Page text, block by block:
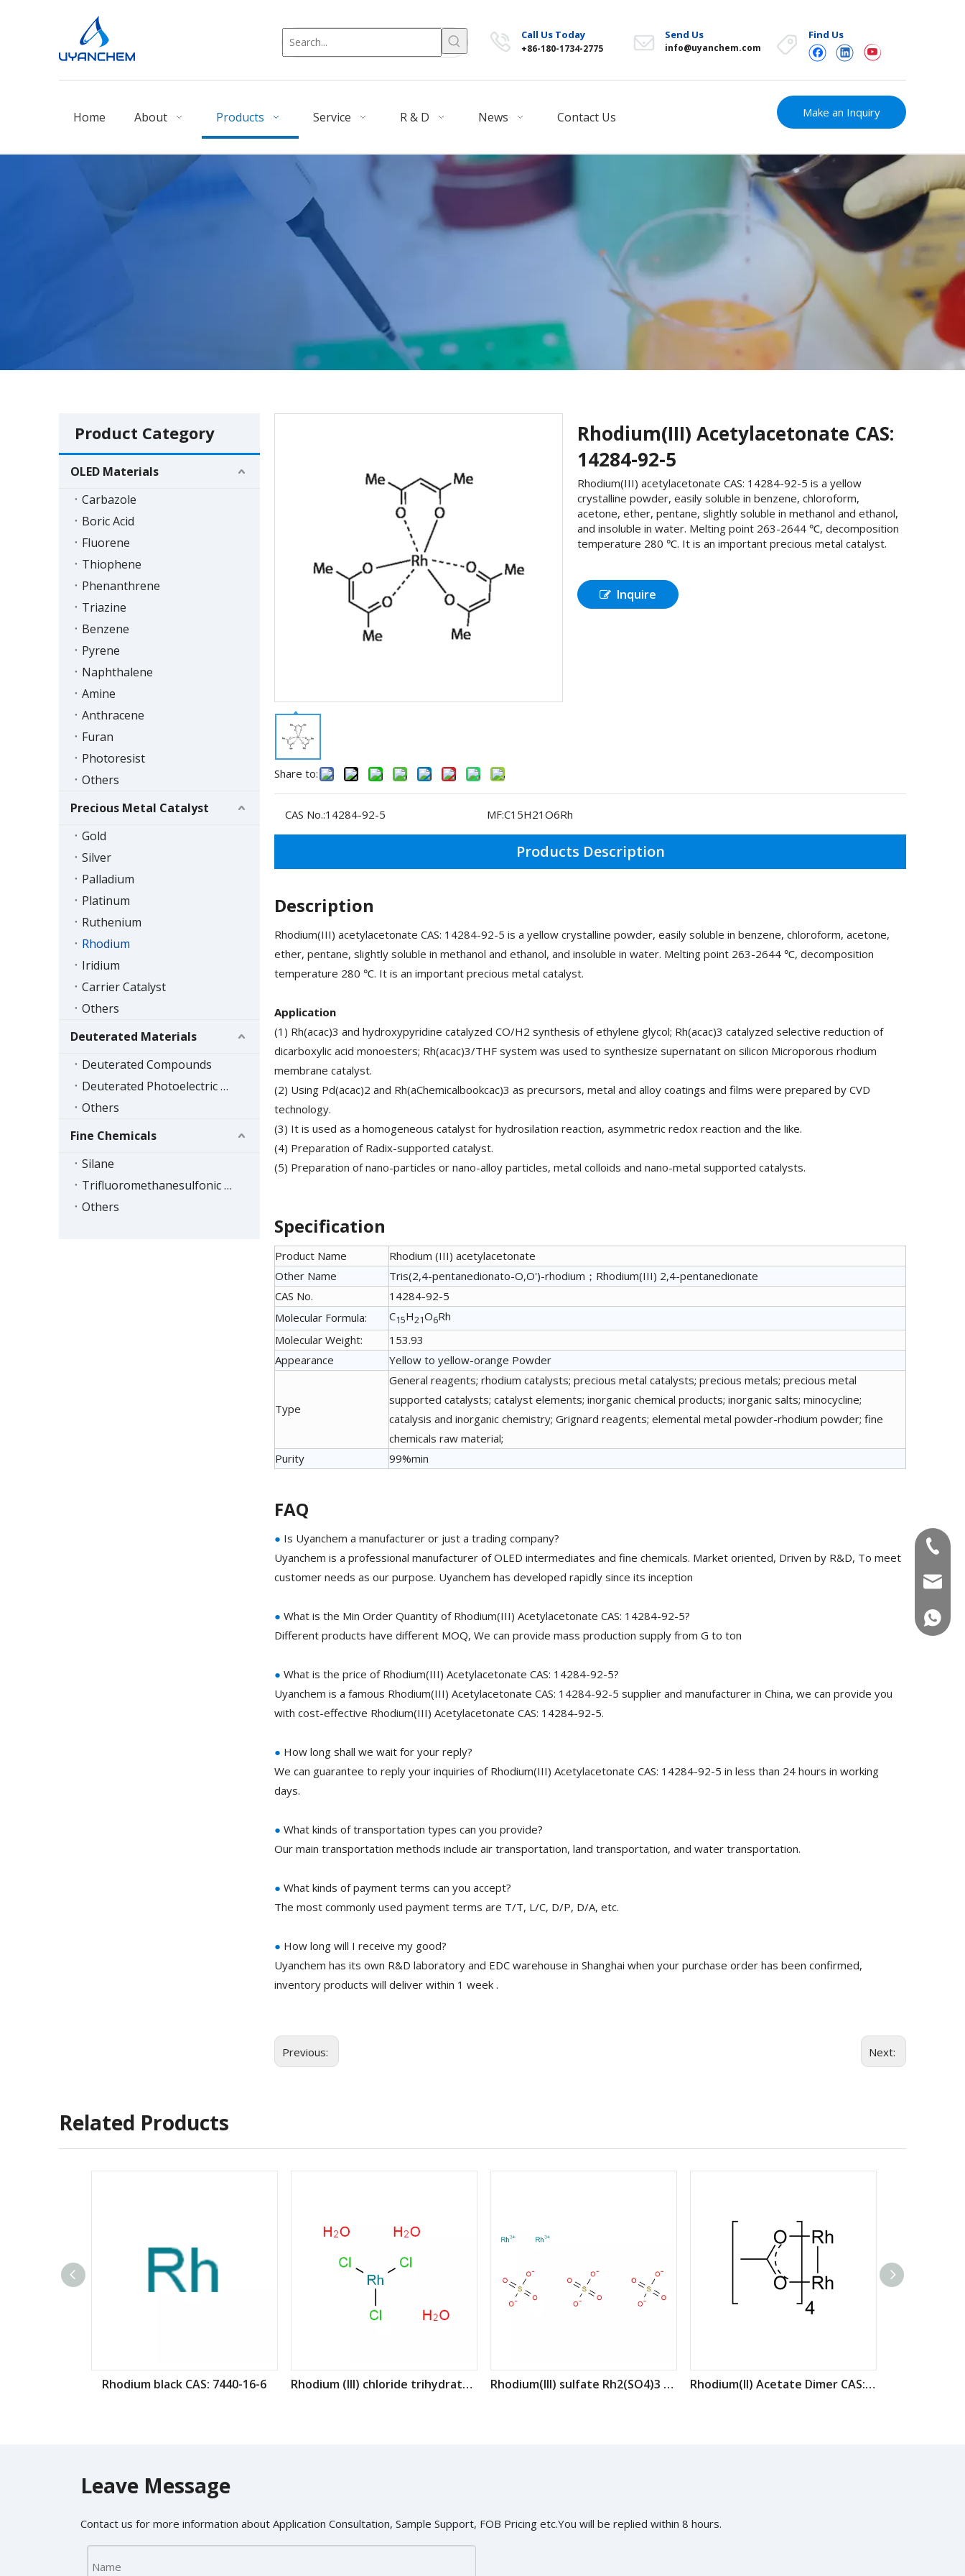
Call Us Today
+86-180-1734-2775
Send Us
info@uyanchem.com
Find Us
Home About Products Service R & D News Contact Us Make an Inquiry
Product Category
OLED Materials
Carbazole
Boric Acid
Fluorene
Thiophene
Phenanthrene
Triazine
Benzene
Pyrene
Naphthalene
Amine
Anthracene
Furan
Photoresist
Others
Precious Metal Catalyst
Gold
Silver
Palladium
Platinum
Ruthenium
Rhodium
Iridium
Carrier Catalyst
Others
Deuterated Materials
Deuterated Compounds
Deuterated Photoelectric Materials
Others
Fine Chemicals
Silane
Trifluoromethanesulfonic Acid Series
Others
Share to:
Rhodium(III) Acetylacetonate CAS:
14284-92-5
Rhodium(III) acetylacetonate CAS: 14284-92-5 is a yellow
crystalline powder, easily soluble in benzene, chloroform,
acetone, ether, pentane, slightly soluble in methanol and ethanol,
and insoluble in water. Melting point 263-2644 ℃, decomposition
temperature 280 ℃. It is an important precious metal catalyst.
Inquire
CAS No.:14284-92-5 MF:C15H21O6Rh
Products Description
Description
Rhodium(III) acetylacetonate CAS: 14284-92-5 is a yellow crystalline powder, easily soluble in benzene, chloroform, acetone,
ether, pentane, slightly soluble in methanol and ethanol, and insoluble in water. Melting point 263-2644 ℃, decomposition
temperature 280 ℃. It is an important precious metal catalyst.
Application
(1) Rh(acac)3 and hydroxypyridine catalyzed CO/H2 synthesis of ethylene glycol; Rh(acac)3 catalyzed selective reduction of
dicarboxylic acid monoesters; Rh(acac)3/THF system was used to synthesize supernatant on silicon Microporous rhodium
membrane catalyst.
(2) Using Pd(acac)2 and Rh(aChemicalbookcac)3 as precursors, metal and alloy coatings and films were prepared by CVD
technology.
(3) It is used as a homogeneous catalyst for hydrosilation reaction, asymmetric redox reaction and the like.
(4) Preparation of Radix-supported catalyst.
(5) Preparation of nano-particles or nano-alloy particles, metal colloids and nano-metal supported catalysts.
Specification
Product Name
Rhodium (III) acetylacetonate
Other Name
Tris(2,4-pentanedionato-O,O')-rhodium；Rhodium(III) 2,4-pentanedionate
CAS No.
14284-92-5
Molecular Formula:
C15H21O6Rh
Molecular Weight:
153.93
Appearance
Yellow to yellow-orange Powder
Type
General reagents; rhodium catalysts; precious metal catalysts; precious metals; precious metal
supported catalysts; catalyst elements; inorganic chemical products; inorganic salts; minocycline;
catalysis and inorganic chemistry; Grignard reagents; elemental metal powder-rhodium powder; fine
chemicals raw material;
Purity
99%min
FAQ
● Is Uyanchem a manufacturer or just a trading company?
Uyanchem is a professional manufacturer of OLED intermediates and fine chemicals. Market oriented, Driven by R&D, To meet
customer needs as our purpose. Uyanchem has developed rapidly since its inception
● What is the Min Order Quantity of Rhodium(III) Acetylacetonate CAS: 14284-92-5?
Different products have different MOQ, We can provide mass production supply from G to ton
● What is the price of Rhodium(III) Acetylacetonate CAS: 14284-92-5?
Uyanchem is a famous Rhodium(III) Acetylacetonate CAS: 14284-92-5 supplier and manufacturer in China, we can provide you
with cost-effective Rhodium(III) Acetylacetonate CAS: 14284-92-5.
● How long shall we wait for your reply?
We can guarantee to reply your inquiries of Rhodium(III) Acetylacetonate CAS: 14284-92-5 in less than 24 hours in working
days.
● What kinds of transportation types can you provide?
Our main transportation methods include air transportation, land transportation, and water transportation.
● What kinds of payment terms can you accept?
The most commonly used payment terms are T/T, L/C, D/P, D/A, etc.
● How long will I receive my good?
Uyanchem has its own R&D laboratory and EDC warehouse in Shanghai when your purchase order has been confirmed,
inventory products will deliver within 1 week .
Previous: Next:
Related Products
Rhodium black CAS: 7440-16-6 Rhodium (III) chloride trihydrate CAS : 20765-98-4 Rhodium(III) sulfate Rh2(SO4)3 CAS:10489-46-0 Rhodium(II) Acetate Dimer CAS: 15956-28-2
Leave Message
Contact us for more information about Application Consultation, Sample Support, FOB Pricing etc.You will be replied within 8 hours.
+86-
+86-